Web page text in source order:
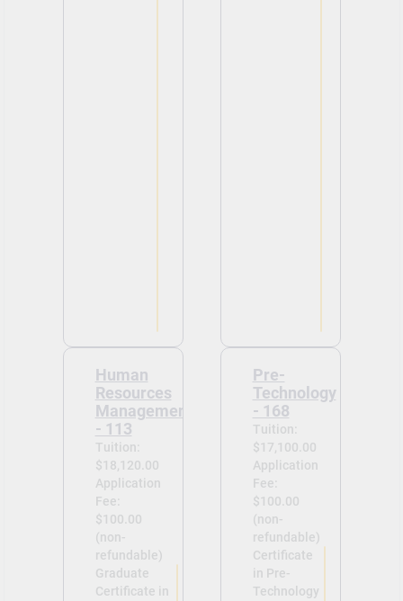
Human
Resources
Management
- 113
Tuition:
$18,120.00
Application
Fee:
$100.00
(non-
refundable)
Graduate
Certificate in
Pre-
Technology
- 168
Tuition:
$17,100.00
Application
Fee:
$100.00
(non-
refundable)
Certificate
in Pre-
Technology